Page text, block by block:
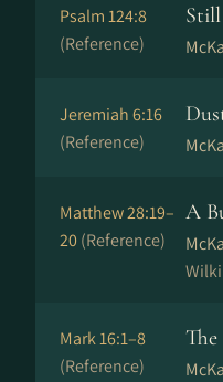
Psalm 124:8
(Reference)
Still
Jeremiah 6:16
(Reference)
Matthew 28:19–
20(Reference)
A
Mark 16:1–8
(Reference)